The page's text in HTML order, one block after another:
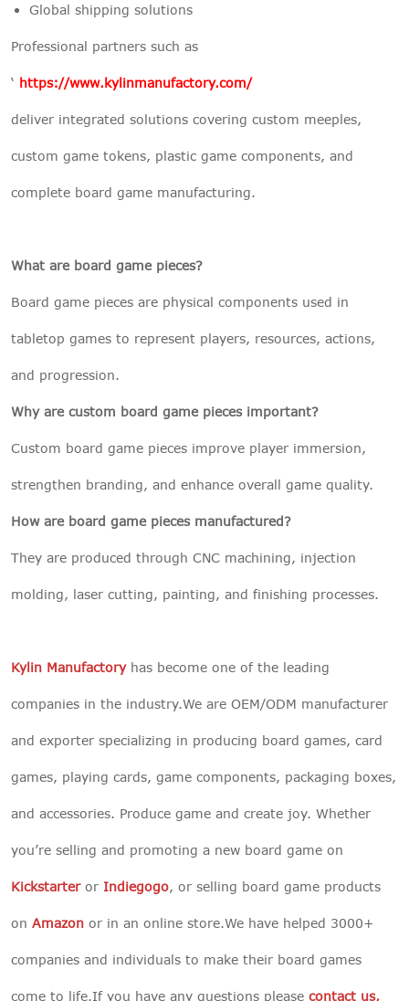
Global shipping solutions
Professional partners such as
‘ https://www.kylinmanufactory.com/
deliver integrated solutions covering custom meeples,
custom game tokens, plastic game components, and
complete board game manufacturing.
What are board game pieces?
Board game pieces are physical components used in
tabletop games to represent players, resources, actions,
and progression.
Why are custom board game pieces important?
Custom board game pieces improve player immersion,
strengthen branding, and enhance overall game quality.
How are board game pieces manufactured?
They are produced through CNC machining, injection
molding, laser cutting, painting, and finishing processes.
Kylin Manufactoryhas become one of the leading
companies in the industry.We are OEM/ODM manufacturer
and exporter specializing in producing board games, card
games, playing cards, game components, packaging boxes,
and accessories. Produce game and create joy. Whether
you’re selling and promoting a new board game on
Kickstarteror Indiegogo, or selling board game products
on Amazon or in an online store.We have helped 3000+
companies and individuals to make their board games
come to life.If you have any questions please contact us,